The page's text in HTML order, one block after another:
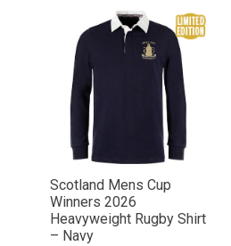
Scotland Mens Cup
Winners 2026
Heavyweight Rugby Shirt
– Navy